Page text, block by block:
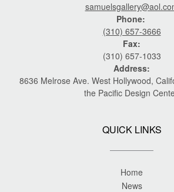
Phone:
(310) 657-3666
Fax:
(310) 657-1033
Address:
8636 Melrose Ave. West Hollywood,
the Pacific Design
QUICK LINKS
Home
News